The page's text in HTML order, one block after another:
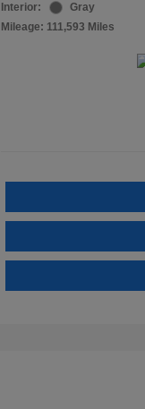
Interior:
Gray
Mileage: 111,593 Miles